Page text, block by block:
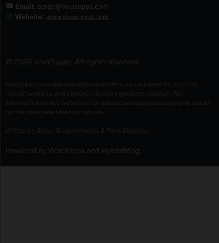
Email: serge@vivasupps.com
Website: www.vivasupps.com
© 2026 VivaSupps. All rights reserved.
Powered by WordPress and HybridMag.